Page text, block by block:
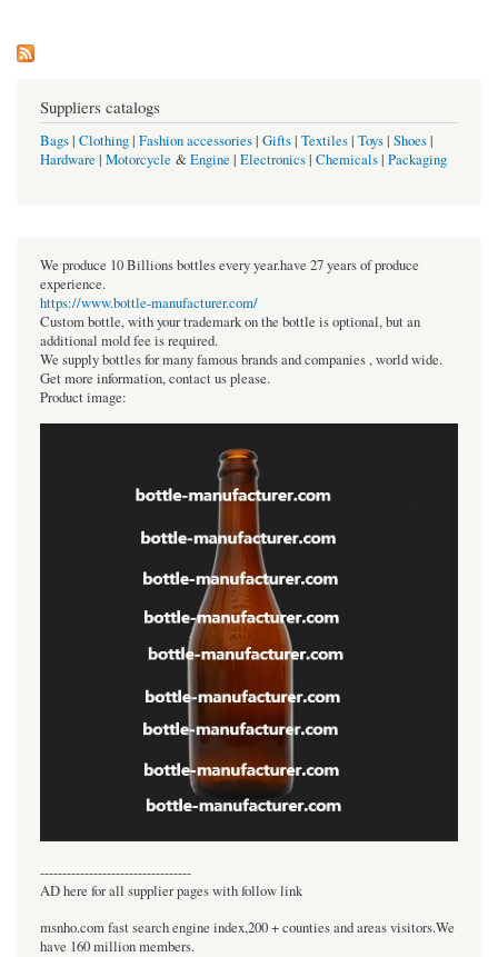
Suppliers catalogs
Bags| Clothing| Fashion accessories| Gifts| Textiles| Toys| Shoes|
Hardware | Motorcycle &Engine | Electronics| Chemicals| Packaging
We produce 10 Billions bottles every year.have 27 years of produce
experience.
https://www.bottle-manufacturer.com/
Custom bottle, with your trademark on the bottle is optional, but an
additional mold fee is required.
We supply bottles for many famous brands and companies , world wide.
Get more information, contact us please.
Product image:
----------------------------------
AD here for all supplier pages with follow link
msnho.com fast search engine index,200 + counties and areas visitors.We
have 160 million members.